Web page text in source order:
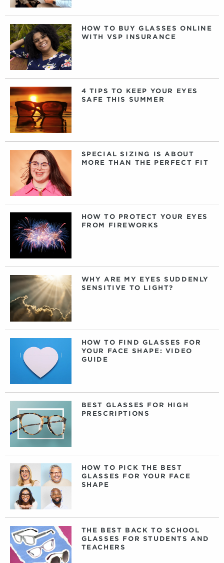
HOW TO BUY GLASSES ONLINE
WITH VSP INSURANCE
4 TIPS TO KEEP YOUR EYES
SAFE THIS SUMMER
SPECIAL SIZING IS ABOUT
MORE THAN THE PERFECT FIT
HOW TO PROTECT YOUR EYES
FROM FIREWORKS
WHY ARE MY EYES SUDDENLY
SENSITIVE TO LIGHT?
HOW TO FIND GLASSES FOR
YOUR FACE SHAPE: VIDEO
GUIDE
BEST GLASSES FOR HIGH
PRESCRIPTIONS
HOW TO PICK THE BEST
GLASSES FOR YOUR FACE
SHAPE
THE BEST BACK TO SCHOOL
GLASSES FOR STUDENTS AND
TEACHERS